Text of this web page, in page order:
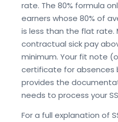
rate. The 80% formula
earners whose 80% of
is less than the flat rate.
contractual sick pay
minimum. Your fit note
certificate for absences
provides the
needs to process your
For a full explanation of